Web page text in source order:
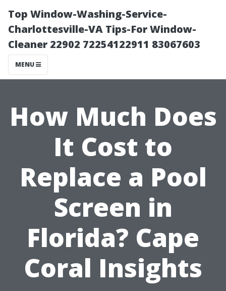
Top Window-Washing-Service-
Charlottesville-VA Tips-For Window-
Cleaner 22902 72254122911 83067603
MENU
How Much Does
It Cost to
Replace a Pool
Screen in
Florida? Cape
Coral Insights